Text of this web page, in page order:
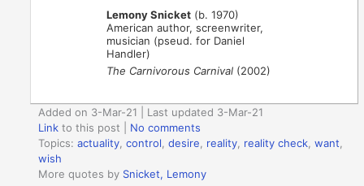
Lemony Snicket (b. 1970)
American author, screenwriter,
musician (pseud. for Daniel
Handler)
The Carnivorous Carnival (2002)
Added on 3-Mar-21 | Last updated 3-Mar-21
Link to this post
No comments
Topics:actuality ,control ,desire reality reality check ,want
wish
More quotes by Snicket, Lemony